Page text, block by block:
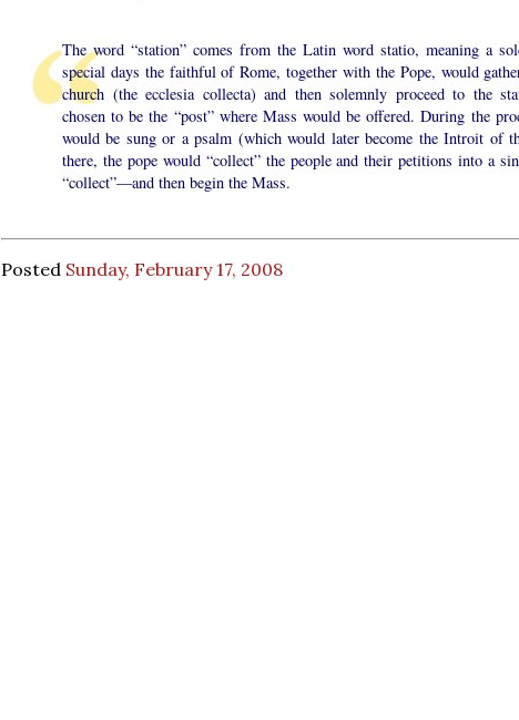
The word “station” comes from the Latin word statio, meaning a
special days the faithful of Rome, together with the Pope, would
church (the ecclesia collecta) and then solemnly proceed to the
chosen to be the “post” where Mass would be offered. During the
would be sung or a psalm (which would later become the Introit of
there, the pope would “collect” the people and their petitions into a
“collect”—and then begin the Mass.
Posted Sunday, February 17, 2008